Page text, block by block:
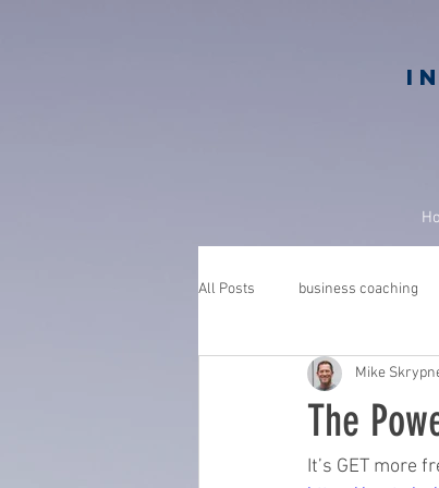
All Posts business coaching
GROWGETGIVE
gratitude
The
Mike
It’s GET more